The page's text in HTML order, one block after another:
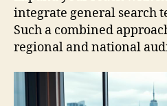
integrate general search
Such a combined
regional and national